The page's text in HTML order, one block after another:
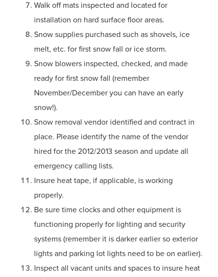
Walk off mats inspected and located for
installation on hard surface floor areas.
Snow supplies purchased such as shovels, ice
melt, etc. for first snow fall or ice storm.
Snow blowers inspected, checked, and made
ready for first snow fall (remember
November/December you can have an early
snow!).
Snow removal vendor identified and contract in
place. Please identify the name of the vendor
hired for the 2012/2013 season and update all
emergency calling lists.
Insure heat tape, if applicable, is working
properly.
Be sure time clocks and other equipment is
functioning properly for lighting and security
systems (remember it is darker earlier so exterior
lights and parking lot lights need to be on earlier).
Inspect all vacant units and spaces to insure heat